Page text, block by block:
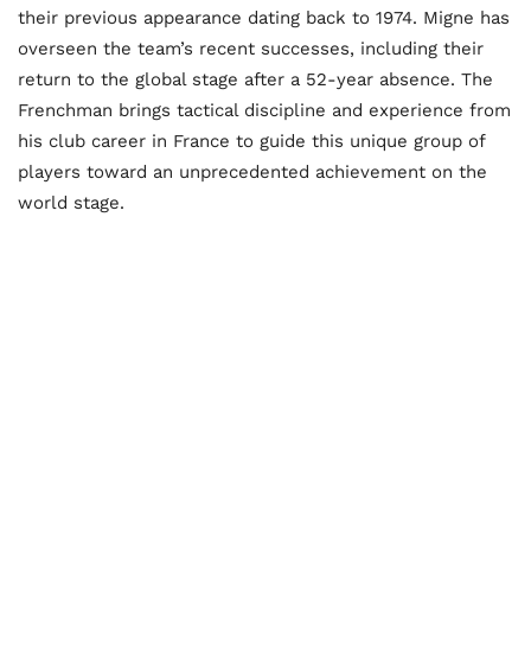
their previous appearance dating back to 1974. Migne has
overseen the team’s recent successes, including their
return to the global stage after a 52-year absence. The
Frenchman brings tactical discipline and experience from
his club career in France to guide this unique group of
players toward an unprecedented achievement on the
world stage.